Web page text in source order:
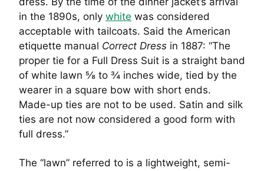
in the 1890s, only white was considered
acceptable with tailcoats. Said the American
etiquette manual Correct Dress in 1887: “The
proper tie for a Full Dress Suit is a straight band
of white lawn ⅝ to ¾ inches wide, tied by the
wearer in a square bow with short ends.
Made-up ties are not to be used. Satin and silk
ties are not now considered a good form with
full dress.”
The “lawn” referred to is a lightweight, semi-